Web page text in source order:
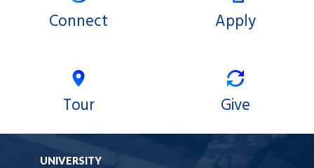
Connect Apply
Tour Give
UNIVERSITY